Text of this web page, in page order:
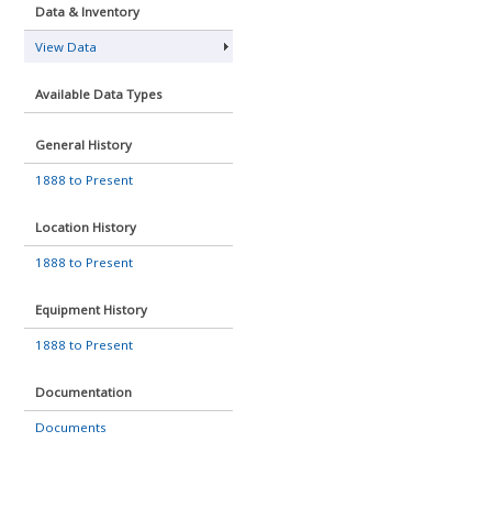
Data & Inventory
View Data
Available Data Types
General History
1888 to Present
Location History
1888 to Present
Equipment History
1888 to Present
Documentation
Documents